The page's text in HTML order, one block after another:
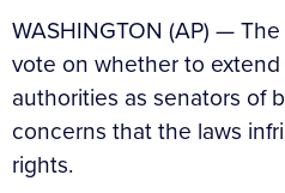
WASHINGTON (AP) —
vote on whether to
authorities as senators of
concerns that the laws
rights.